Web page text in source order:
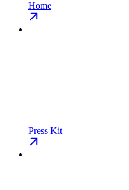
Home
Press Kit